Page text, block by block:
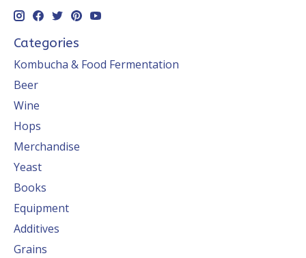
Categories
Kombucha & Food Fermentation
Beer
Wine
Hops
Merchandise
Yeast
Books
Equipment
Additives
Grains